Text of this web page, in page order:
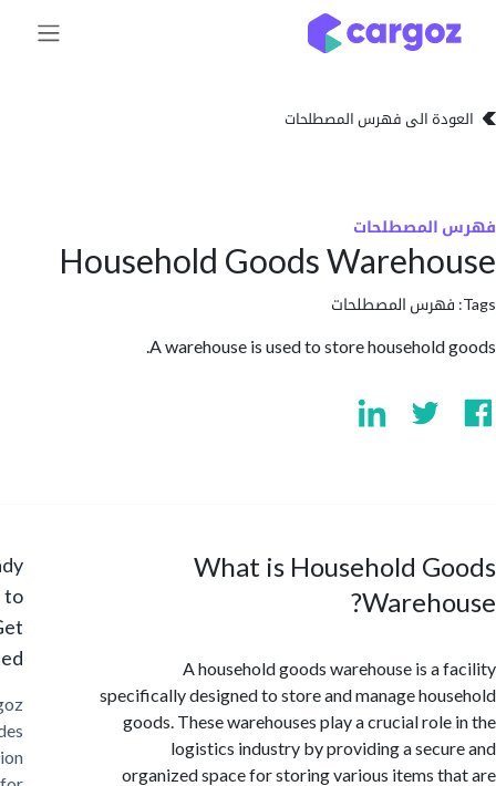
الى فهرس المصطلحات
Household Goods
المصطلحات
A warehouse is used to store
What is Household
A household goods warehouse is
specifically designed to store and manage
goods. These warehouses play a crucial
logistics industry by providing a
organized space for storing various items
Ready
Started?
Cargoz
provides
solution